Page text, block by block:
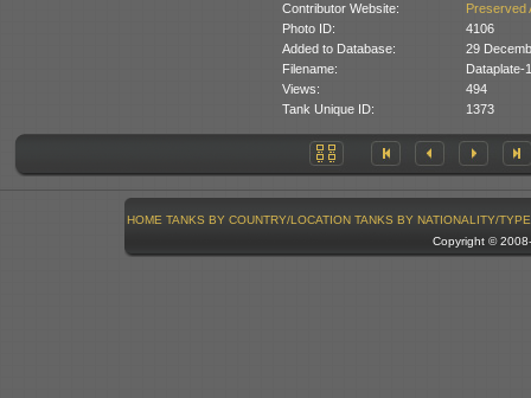
Contributor Website:
Preserved
Photo ID:
4106
Added to Database:
29
Filename:
Dataplate-
Views:
494
Tank Unique ID:
1373
HOME TANKS BY COUNTRY/LOCATION TANKS BY NATIONALITY/TYPE
Copyright ©